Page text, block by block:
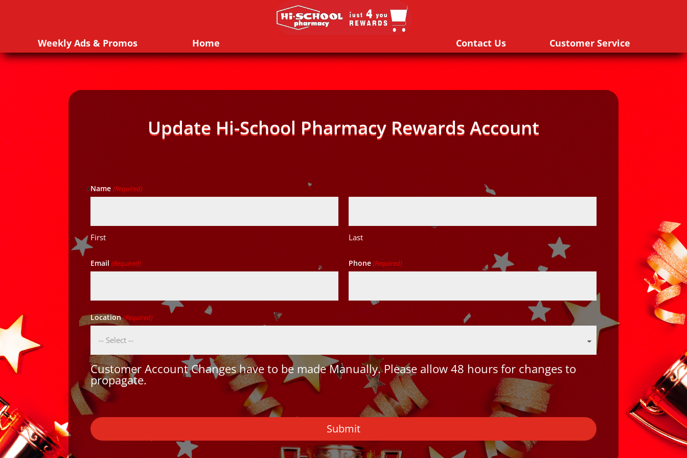
Weekly Ads & Promos Home Contact Us Customer Service
Update Hi-School Pharmacy Rewards Account
Name (Required)
First Last
Email (Required) Phone(Required)
Location(Required)
Customer Account Changes have to be made Manually. Please allow 48 hours for changes to
propagate.